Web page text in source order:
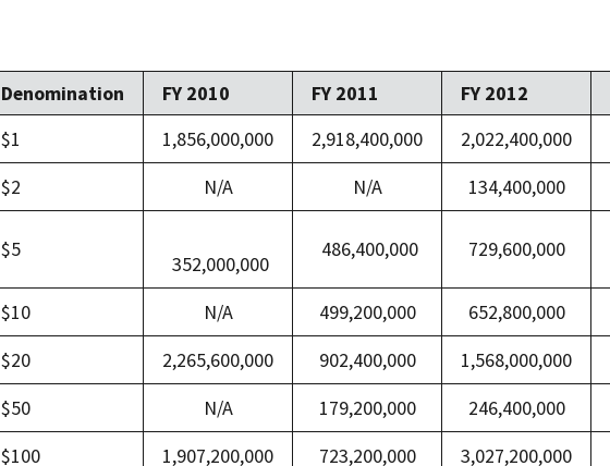
Denomination FY 2010 FY 2011 FY 2012
$1
1,856,000,000 2,918,400,000 2,022,400,000
$2
N/A N/A 134,400,000
$5
352,000,000
486,400,000 729,600,000
$10 N/A 499,200,000 652,800,000
$20
2,265,600,000 902,400,000 1,568,000,000
$50
N/A 179,200,000 246,400,000
$100
1,907,200,000 723,200,000 3,027,200,000